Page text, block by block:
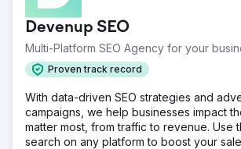
Devenup SEO
Multi-Platform SEO Agency for your
Proven track record
With data-driven SEO strategies and
campaigns, we help businesses impact
matter most, from traffic to revenue. Use
search on any platform to boost your